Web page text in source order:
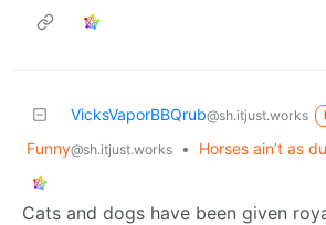
VicksVaporBBQrub@sh.itjust.works
Funny@sh.itjust.works •
Horses ain’t as
Cats and dogs have been given